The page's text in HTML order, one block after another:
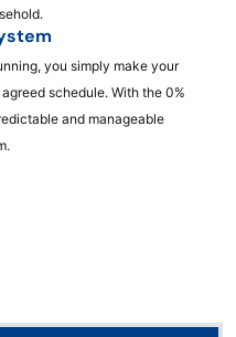
you simply make your
schedule. With the 0%
and manageable